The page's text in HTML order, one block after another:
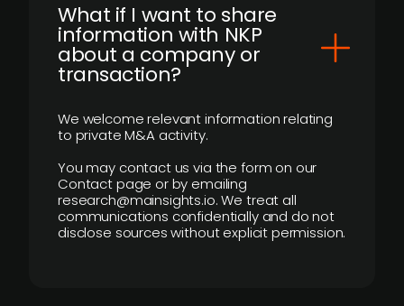
What if I want to share
information with NKP
about a company or
transaction?
We welcome relevant information relating
to private M&A activity.
You may contact us via the form on our
Contact page or by emailing
research@mainsights.io. We treat all
communications confidentially and do not
disclose sources without explicit permission.